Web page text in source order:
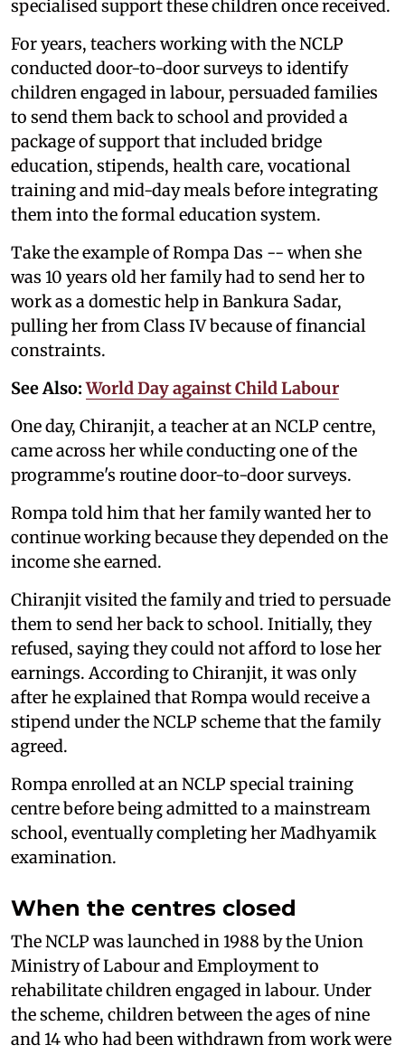
specialised support these children once received.
For years, teachers working with the NCLP
conducted door-to-door surveys to identify
children engaged in labour, persuaded families
to send them back to school and provided a
package of support that included bridge
education, stipends, health care, vocational
training and mid-day meals before integrating
them into the formal education system.
Take the example of Rompa Das -- when she
was 10 years old her family had to send her to
work as a domestic help in Bankura Sadar,
pulling her from Class IV because of financial
constraints.
See Also:World Day against Child Labour
One day, Chiranjit, a teacher at an NCLP centre,
came across her while conducting one of the
programme's routine door-to-door surveys.
Rompa told him that her family wanted her to
continue working because they depended on the
income she earned.
Chiranjit visited the family and tried to persuade
them to send her back to school. Initially, they
refused, saying they could not afford to lose her
earnings. According to Chiranjit, it was only
after he explained that Rompa would receive a
stipend under the NCLP scheme that the family
agreed.
Rompa enrolled at an NCLP special training
centre before being admitted to a mainstream
school, eventually completing her Madhyamik
examination.
When the centres closed
The NCLP was launched in 1988 by the Union
Ministry of Labour and Employment to
rehabilitate children engaged in labour. Under
the scheme, children between the ages of nine
and 14 who had been withdrawn from work were